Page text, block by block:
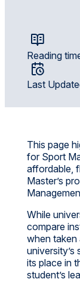
Reading
Last
This page
for Sport
affordable,
Master’s
While
compare
when taken
its place in
student’s